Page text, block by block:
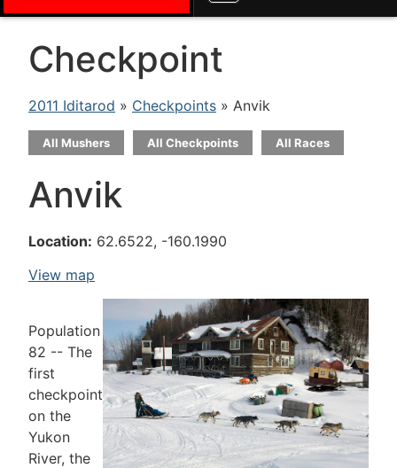
Checkpoint
2011 Iditarod » Checkpoints » Anvik
All Mushers All Checkpoints All Races
Anvik
Location: 62.6522, -160.1990
View map
Population
82 -- The
first
checkpoint
on the
Yukon
River, the